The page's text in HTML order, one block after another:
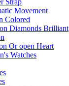
Strap
Movement
Colored
Diamonds Brilliant
Or open Heart
Watches